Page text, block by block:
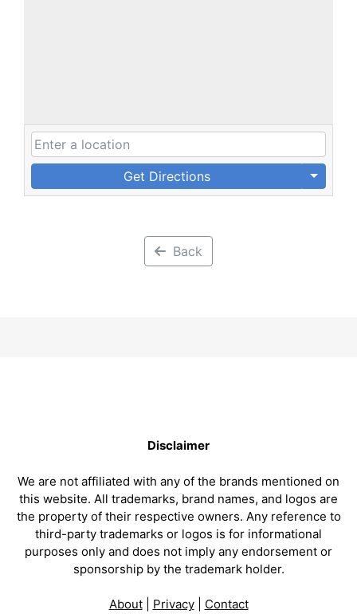
Get Directions
Back
Disclaimer
We are not affiliated with any of the brands mentioned on
this website. All trademarks, brand names, and logos are
the property of their respective owners. Any reference to
third-party trademarks or logos is for informational
purposes only and does not imply any endorsement or
sponsorship by the trademark holder.
About| Privacy| Contact